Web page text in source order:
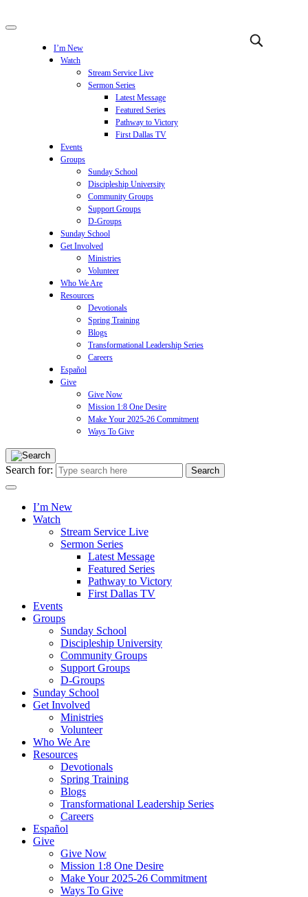
I’m New
Watch
Stream Service Live
Sermon Series
Latest Message
Featured Series
Pathway to Victory
First Dallas TV
Events
Groups
Sunday School
Discipleship University
Community Groups
Support Groups
D-Groups
Sunday School
Get Involved
Ministries
Volunteer
Who We Are
Resources
Devotionals
Spring Training
Blogs
Transformational Leadership Series
Careers
Español
Give
Give Now
Mission 1:8 One Desire
Make Your 2025-26 Commitment
Ways To Give
Search for:
I’m New
Watch
Stream Service Live
Sermon Series
Latest Message
Featured Series
Pathway to Victory
First Dallas TV
Events
Groups
Sunday School
Discipleship University
Community Groups
Support Groups
D-Groups
Sunday School
Get Involved
Ministries
Volunteer
Who We Are
Resources
Devotionals
Spring Training
Blogs
Transformational Leadership Series
Careers
Español
Give
Give Now
Mission 1:8 One Desire
Make Your 2025-26 Commitment
Ways To Give